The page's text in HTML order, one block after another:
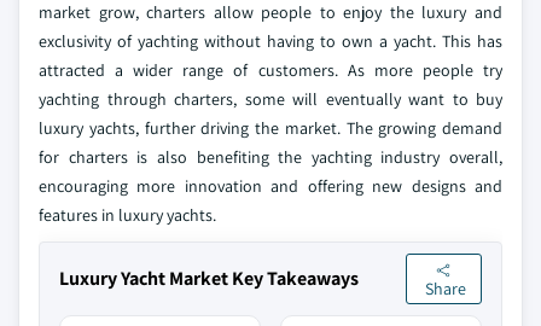
market grow, charters allow people to enjoy the luxury and
exclusivity of yachting without having to own a yacht. This has
attracted a wider range of customers. As more people try
yachting through charters, some will eventually want to buy
luxury yachts, further driving the market. The growing demand
for charters is also benefiting the yachting industry overall,
encouraging more innovation and offering new designs and
features in luxury yachts.
Luxury Yacht Market Key Takeaways Share